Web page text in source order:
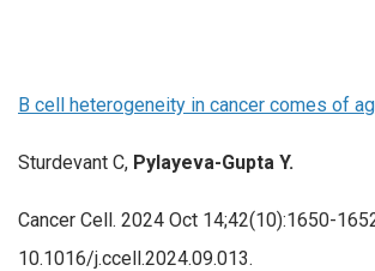
B cell heterogeneity in cancer comes of
Sturdevant C, Pylayeva-Gupta Y.
Cancer Cell. 2024 Oct 14;42(10):1650-
10.1016/j.ccell.2024.09.013.